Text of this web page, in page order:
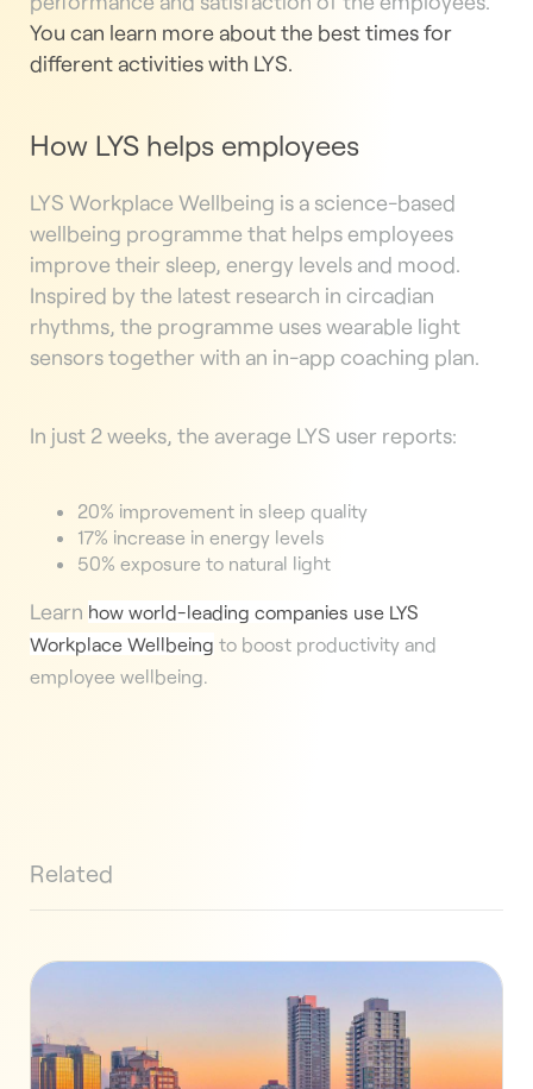
You can learn more about the best times for
different activities with LYS.
How LYS helps employees
LYS Workplace Wellbeing is a science-based
wellbeing programme that helps employees
improve their sleep, energy levels and mood.
Inspired by the latest research in circadian
rhythms, the programme uses wearable light
sensors together with an in-app coaching plan.
In just 2 weeks, the average LYS user reports:
20% improvement in sleep quality
17% increase in energy levels
50% exposure to natural light
Learn how world-leading companies use LYS
Workplace Wellbeing to boost productivity and
employee wellbeing.
Related